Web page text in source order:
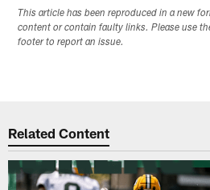
This article has been reproduced in a new
content or contain faulty links. Please use
footer to report an issue.
Related Content